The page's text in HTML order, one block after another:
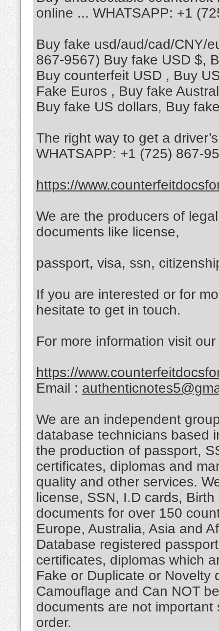
online ... WHATSAPP: +1
Buy fake usd/aud/cad/CNY/
867-9567) Buy fake USD $,
Buy counterfeit USD , Buy
Fake Euros , Buy fake
Buy fake US dollars, Buy
The right way to get a
WHATSAPP: +1 (725) 867-
https://
We are the producers of
documents like license,
passport, visa, ssn,
If you are interested or for
hesitate to get in touch.
For more information visit
https://
Email :
We are an independent
database technicians based
the production of passport,
certificates, diplomas and
quality and other services.
license, SSN, I.D cards,
documents for over 150
Europe, Australia, Asia and
Database registered
certificates, diplomas which
Fake or Duplicate or Novelty
Camouflage and Can NOT
documents are not
order.